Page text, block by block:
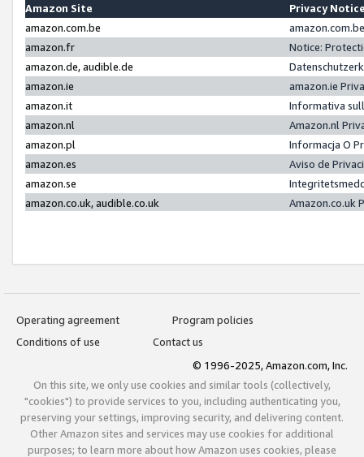
Amazon Site
Privacy
amazon.com.be
amazon.fr
Notice:
amazon.de, audible.de
amazon.ie
amazon.ie
amazon.it
Informativa
amazon.nl
Amazon.nl
amazon.pl
Informacja O
amazon.es
Aviso de
amazon.se
amazon.co.uk, audible.co.uk
Amazon.co.uk
Operating agreement
Program policies
Conditions of use
Contact us
© 1996-2025, Amazon.com, Inc.
On this site, we only use cookies and similar tools (collectively,
"cookies") to provide services to you, including authenticating you,
preserving your settings, improving security, and delivering content.
Other Amazon sites and services may use cookies for additional
purposes; to learn more about how Amazon uses cookies, please